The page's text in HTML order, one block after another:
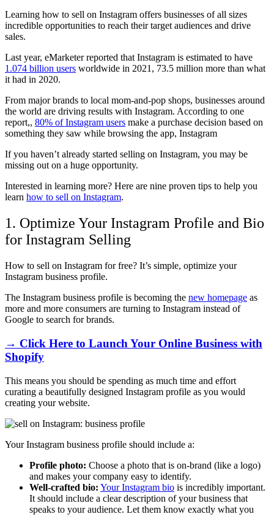
Learning how to sell on Instagram offers businesses of all sizes
incredible opportunities to reach their target audiences and drive
sales.
Last year, eMarketer reported that Instagram is estimated to have
1.074 billion users worldwide in 2021, 73.5 million more than what
it had in 2020.
From major brands to local mom-and-pop shops, businesses around
the world are driving results with Instagram. According to one
report,, 80% of Instagram users make a purchase decision based on
something they saw while browsing the app, Instagram
If you haven’t already started selling on Instagram, you may be
missing out on a huge opportunity.
Interested in learning more? Here are nine proven tips to help you
learn how to sell on Instagram.
1. Optimize Your Instagram Profile and Bio
for Instagram Selling
How to sell on Instagram for free? It’s simple, optimize your
Instagram business profile.
The Instagram business profile is becoming the new homepage as
more and more consumers are turning to Instagram instead of
Google to search for brands.
→ Click Here to Launch Your Online Business with
Shopify
This means you should be spending as much time and effort
curating a beautifully designed Instagram profile as you would
creating your website.
Your Instagram business profile should include a:
Profile photo: Choose a photo that is on-brand (like a logo)
and makes your company easy to identify.
Well-crafted bio: Your Instagram bio is incredibly important.
It should include a clear description of your business that
speaks to your audience. Let them know exactly what you